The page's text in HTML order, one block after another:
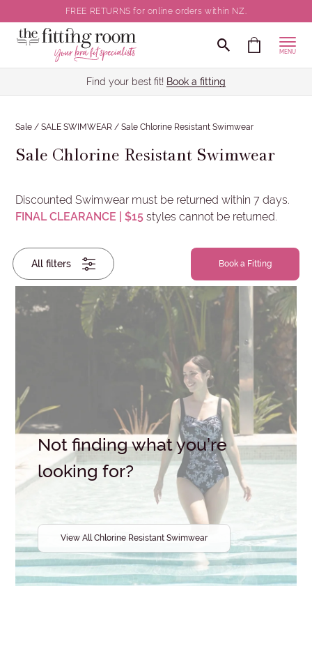
FREE RETURNS for online orders within NZ.
MENU
Find your best fit! Book a fitting
Sale /SALE SWIMWEAR /Sale Chlorine Resistant Swimwear
Sale Chlorine Resistant Swimwear
Discounted Swimwear must be returned within 7 days.
FINAL CLEARANCE | $15styles cannot be returned.
All filters
Size
Non-
Wired
Colour
Brand
Book a Fitting
Not finding what you’re
looking for?
View All Chlorine Resistant Swimwear
Back / Body Size
Wired / Non-Wired
Colour